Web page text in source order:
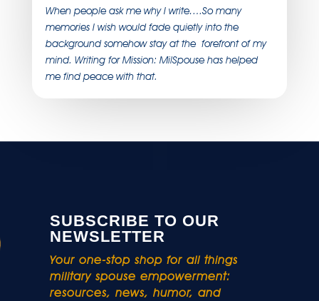
When people ask me why I write….So many
memories I wish would fade quietly into the
background somehow stay at the forefront of my
mind. Writing for Mission: MilSpouse has helped
me find peace with that.
SUBSCRIBE TO OUR
NEWSLETTER
Your one-stop shop for all things
military spouse empowerment:
resources, news, humor, and